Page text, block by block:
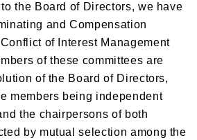
the Board of Directors, we have
and Compensation
of Interest Management
of these committees are
of the Board of Directors,
members being independent
the chairpersons of both
by mutual selection among the